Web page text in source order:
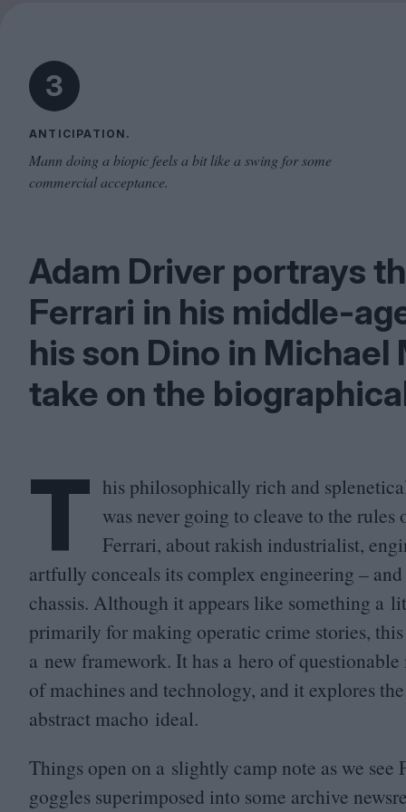
3
ANTICIPATION.
Mann doing a biopic feels a bit like a swing for some
commercial acceptance.
Adam Driver portrays
Ferrari in his middle-
his son Dino in Michael
take on the
T his philosophically rich and
was never going to cleave to the
Ferrari, about rakish industrialist,
artfully conceals its complex engineering –
chassis. Although it appears like something a
primarily for making operatic crime stories,
a new framework. It has a hero of
of machines and technology, and it explores
abstract macho ideal.
Things open on a slightly camp note as we
goggles superimposed into some archive